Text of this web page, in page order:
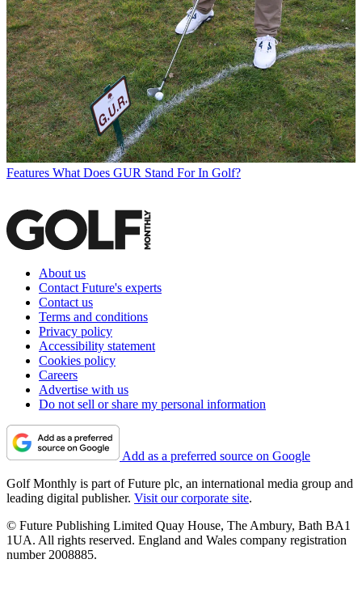
Features What Does GUR Stand For In Golf?
About us
Contact Future's experts
Contact us
Terms and conditions
Privacy policy
Accessibility statement
Cookies policy
Careers
Advertise with us
Do not sell or share my personal information
Add as a preferred source on Google
Golf Monthly is part of Future plc, an international media group and
leading digital publisher. Visit our corporate site.
© Future Publishing Limited Quay House, The Ambury, Bath BA1
1UA. All rights reserved. England and Wales company registration
number 2008885.